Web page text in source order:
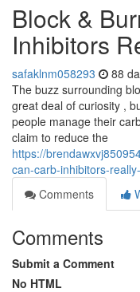
Block &
Inhibitors
safaklnm058293 88
The buzz surrounding
great deal of curiosity ,
people manage their
claim to reduce the
https://
can-carb-inhibitors-
Comments
Comments
Submit a Comment
No HTML